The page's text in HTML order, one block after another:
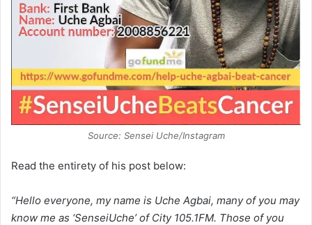
Source: Sensei Uche/Instagram
Read the entirety of his post below:
“Hello everyone, my name is Uche Agbai, many of you may
know me as ‘SenseiUche’ of City 105.1FM. Those of you